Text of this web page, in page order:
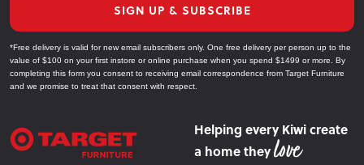
SIGN UP & SUBSCRIBE
*Free delivery is valid for new email subscribers only. One free delivery per person up to the
value of $100 on your first instore or online purchase when you spend $1499 or more. By
completing this form you consent to receiving email correspondence from Target Furniture
and we promise to treat that consent with respect.
Helping every Kiwi create
a home they